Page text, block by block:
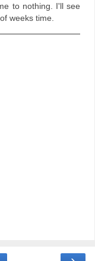
to nothing. I'll see
weeks time.